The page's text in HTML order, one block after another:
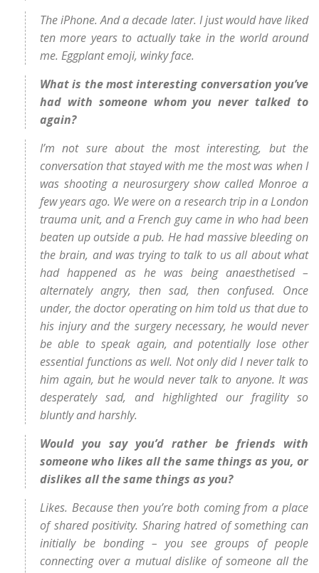
The iPhone. And a decade later. I just would have liked
ten more years to actually take in the world around
me. Eggplant emoji, winky face.
What is the most interesting conversation you’ve
had with someone whom you never talked to
again?
I’m not sure about the most interesting, but the
conversation that stayed with me the most was when I
was shooting a neurosurgery show called Monroe a
few years ago. We were on a research trip in a London
trauma unit, and a French guy came in who had been
beaten up outside a pub. He had massive bleeding on
the brain, and was trying to talk to us all about what
had happened as he was being anaesthetised –
alternately angry, then sad, then confused. Once
under, the doctor operating on him told us that due to
his injury and the surgery necessary, he would never
be able to speak again, and potentially lose other
essential functions as well. Not only did I never talk to
him again, but he would never talk to anyone. It was
desperately sad, and highlighted our fragility so
bluntly and harshly.
Would you say you’d rather be friends with
someone who likes all the same things as you, or
dislikes all the same things as you?
Likes. Because then you’re both coming from a place
of shared positivity. Sharing hatred of something can
initially be bonding – you see groups of people
connecting over a mutual dislike of someone all the